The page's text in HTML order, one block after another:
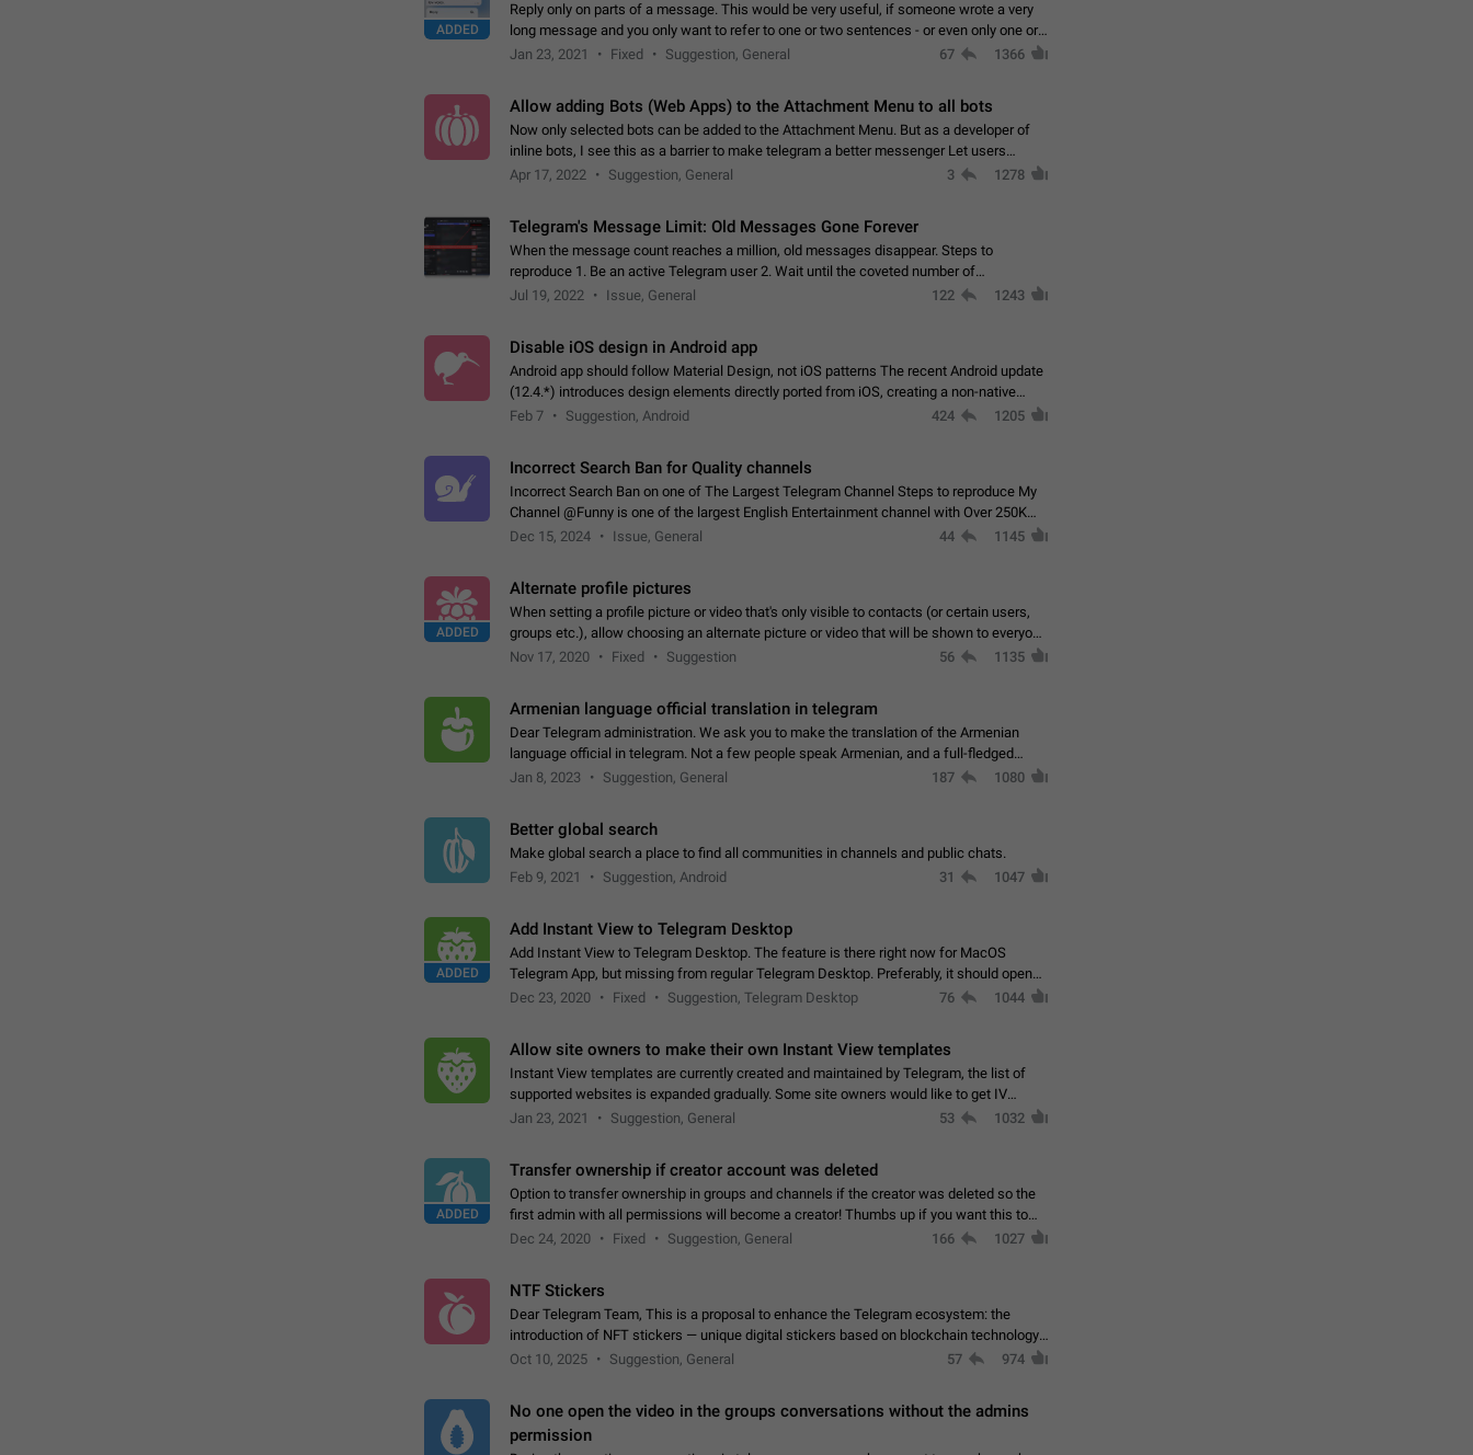
ADDED
Reply only on parts of a message. This would be very useful, if someone wrote a very
long message and you only want to refer to one or two sentences - or even only one or a
few words. If you click on…
Jan 23, 2021 Fixed Suggestion, General 67 1366
Allow adding Bots (Web Apps) to the Attachment Menu to all bots
Now only selected bots can be added to the Attachment Menu. But as a developer of
inline bots, I see this as a barrier to make telegram a better messenger Let users
decide, what they want to see in their…
Apr 17, 2022 Suggestion, General 3 1278
Telegram's Message Limit: Old Messages Gone Forever
When the message count reaches a million, old messages disappear. Steps to
reproduce 1. Be an active Telegram user 2. Wait until the coveted number of
incoming/outgoing messages is reached. 3. Eh, it's…
Jul 19, 2022 Issue, General 122 1243
Disable iOS design in Android app
Android app should follow Material Design, not iOS patterns The recent Android update
(12.4.*) introduces design elements directly ported from iOS, creating a non-native
experience that ignores platform…
Feb 7 Suggestion, Android 424 1205
Incorrect Search Ban for Quality channels
Incorrect Search Ban on one of The Largest Telegram Channel Steps to reproduce My
Channel @Funny is one of the largest English Entertainment channel with Over 250K
Subscribers & great Engagement. But…
Dec 15, 2024 Issue, General 44 1145
ADDED
Alternate profile pictures
When setting a profile picture or video that's only visible to contacts (or certain users,
groups etc.), allow choosing an alternate picture or video that will be shown to everyone
else. Use cases -…
Nov 17, 2020 Fixed Suggestion 56 1135
Armenian language official translation in telegram
Dear Telegram administration. We ask you to make the translation of the Armenian
language official in telegram. Not a few people speak Armenian, and a full-fledged
Armenian segment has already formed…
Jan 8, 2023 Suggestion, General 187 1080
Better global search
Make global search a place to find all communities in channels and public chats.
Feb 9, 2021
Suggestion, Android 31 1047
ADDED
Add Instant View to Telegram Desktop
Add Instant View to Telegram Desktop. The feature is there right now for MacOS
Telegram App, but missing from regular Telegram Desktop. Preferably, it should open
an article in the existing telegram window…
Dec 23, 2020 Fixed Suggestion, Telegram Desktop 76 1044
Allow site owners to make their own Instant View templates
Instant View templates are currently created and maintained by Telegram, the list of
supported websites is expanded gradually. Some site owners would like to get IV
support for their websites sooner.…
Jan 23, 2021 Suggestion, General 53 1032
ADDED
Transfer ownership if creator account was deleted
Option to transfer ownership in groups and channels if the creator was deleted so the
first admin with all permissions will become a creator! Thumbs up if you want this to
happen
👍App: all
Dec 24, 2020 Fixed Suggestion, General 166 1027
NTF Stickers
Dear Telegram Team, This is a proposal to enhance the Telegram ecosystem: the
introduction of NFT stickers — unique digital stickers based on blockchain technology,
which can not only be used in chats…
Oct 10, 2025 Suggestion, General 57 974
No one open the video in the groups conversations without the admins
permission